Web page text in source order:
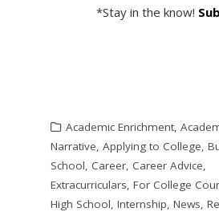
*Stay in the know!
Academic Enrichment,
Narrative, Applying to College,
School, Career, Career Advice,
Extracurriculars, For College
High School, Internship, News,